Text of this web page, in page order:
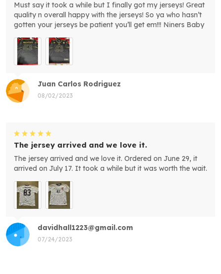
Juan Carlos Rodriguez
08/02/2023
Must say it took a while but I finally got my jerseys! Great
quality n overall happy with the jerseys! So ya who hasn’t
gotten your jerseys be patient you’ll get em!!! Niners Baby
davidhall1223@gmail.com
07/24/2023
The jersey arrived and we love it.
The jersey arrived and we love it. Ordered on June 29, it
arrived on July 17. It took a while but it was worth the wait.